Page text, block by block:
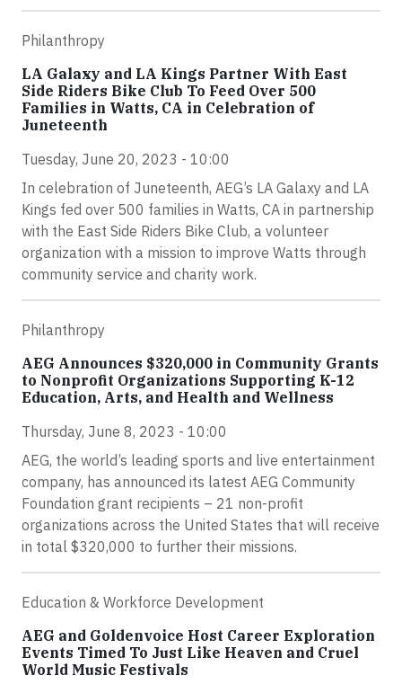
Philanthropy
LA Galaxy and LA Kings Partner With East
Side Riders Bike Club To Feed Over 500
Families in Watts, CA in Celebration of
Juneteenth
Tuesday, June 20, 2023 - 10:00
In celebration of Juneteenth, AEG’s LA Galaxy and LA
Kings fed over 500 families in Watts, CA in partnership
with the East Side Riders Bike Club, a volunteer
organization with a mission to improve Watts through
community service and charity work.
Philanthropy
AEG Announces $320,000 in Community Grants
to Nonprofit Organizations Supporting K-12
Education, Arts, and Health and Wellness
Thursday, June 8, 2023 - 10:00
AEG, the world’s leading sports and live entertainment
company, has announced its latest AEG Community
Foundation grant recipients – 21 non-profit
organizations across the United States that will receive
in total $320,000 to further their missions.
Education & Workforce Development
AEG and Goldenvoice Host Career Exploration
Events Timed To Just Like Heaven and Cruel
World Music Festivals